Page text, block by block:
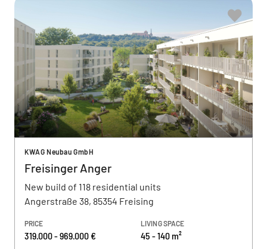
KWAG Neubau GmbH
Freisinger Anger
New build of 118 residential units
Angerstraße 38, 85354 Freising
PRICE
319.000 - 969.000 €
LIVING SPACE
45 - 140 m²